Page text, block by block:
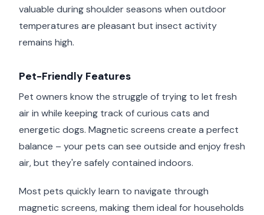
valuable during shoulder seasons when outdoor
temperatures are pleasant but insect activity
remains high.
Pet-Friendly Features
Pet owners know the struggle of trying to let fresh
air in while keeping track of curious cats and
energetic dogs. Magnetic screens create a perfect
balance – your pets can see outside and enjoy fresh
air, but they're safely contained indoors.
Most pets quickly learn to navigate through
magnetic screens, making them ideal for households